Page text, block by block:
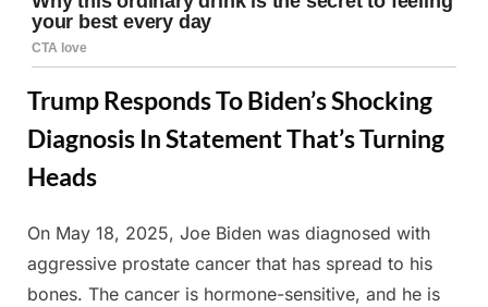
Trump Responds To Biden’s Shocking
Diagnosis In Statement That’s Turning
Heads
Posted
on
May
21,
2025
By
Admin
On May 18, 2025, Joe Biden was diagnosed with
aggressive prostate cancer that has spread to his
bones. The cancer is hormone-sensitive, and he is